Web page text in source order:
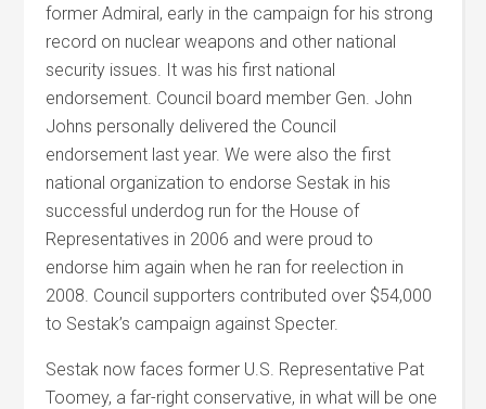
former Admiral, early in the campaign for his strong
record on nuclear weapons and other national
security issues. It was his first national
endorsement. Council board member Gen. John
Johns personally delivered the Council
endorsement last year. We were also the first
national organization to endorse Sestak in his
successful underdog run for the House of
Representatives in 2006 and were proud to
endorse him again when he ran for reelection in
2008. Council supporters contributed over $54,000
to Sestak’s campaign against Specter.
Sestak now faces former U.S. Representative Pat
Toomey, a far-right conservative, in what will be one